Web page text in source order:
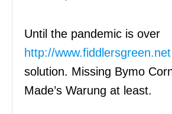
Until the pandemic is over
http://www.fiddlersgreen.net
solution. Missing Bymo
Made’s Warung at least.